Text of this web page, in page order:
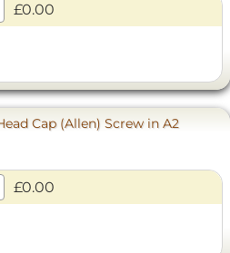
£0.00
Cap (Allen) Screw in A2
£0.00